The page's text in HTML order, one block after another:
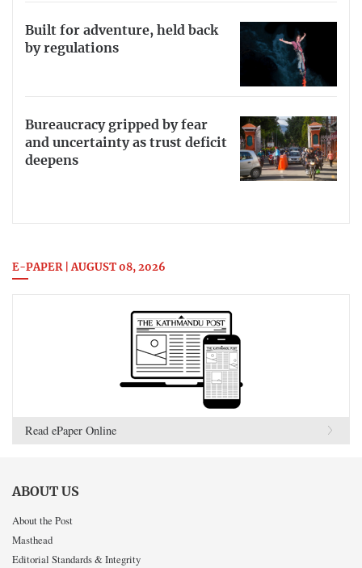
Built for adventure, held back
by regulations
Bureaucracy gripped by fear
and uncertainty as trust deficit
deepens
E-PAPER | AUGUST 08, 2026
Read ePaper Online
ABOUT US
About the Post
Masthead
Editorial Standards & Integrity